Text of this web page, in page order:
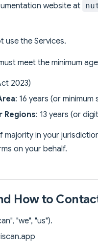
website at
use the Services.
meet the minimum
2023)
: 16 years (or
Regions: 13 years (or
majority in your
on your behalf.
How to
"we", "us").